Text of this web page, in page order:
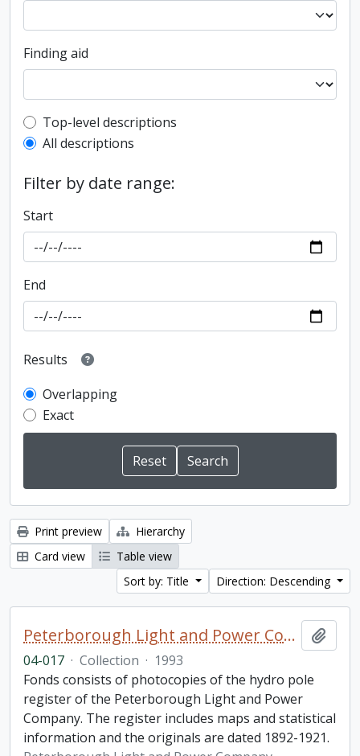
Finding aid
Top-level description filter
Top-level descriptions
All descriptions
Filter by date range:
Start
End
Results
Overlapping
Exact
Print preview
Hierarchy
Card view
Table view
Sort by: Title
Direction: Descending
Peterborough Light and Power Company collection
04-017 · Collection · 1993
Fonds consists of photocopies of the hydro pole
register of the Peterborough Light and Power
Company. The register includes maps and statistical
information and the originals are dated 1892-1921.